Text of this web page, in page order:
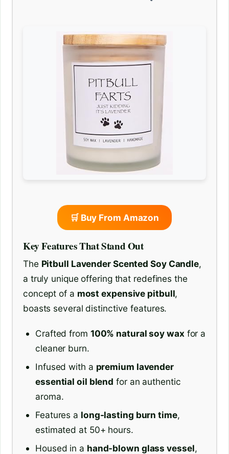
🛒 Buy From Amazon
Key Features That Stand Out
The Pitbull Lavender Scented Soy Candle,
a truly unique offering that redefines the
concept of a most expensive pitbull,
boasts several distinctive features.
Crafted from 100% natural soy wax for a
cleaner burn.
Infused with a premium lavender
essential oil blend for an authentic
aroma.
Features a long-lasting burn time,
estimated at 50+ hours.
Housed in a hand-blown glass vessel,